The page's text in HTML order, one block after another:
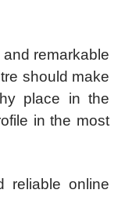
remarkable
should make
place in the
in the most
reliable online